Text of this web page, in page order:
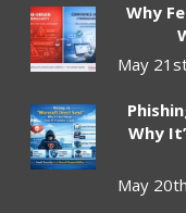
Why
May
Why
May